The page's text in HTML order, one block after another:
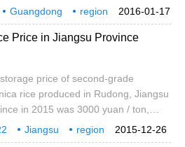
as that of yesterday. The price of
early indica rice was 2760
/ ton, which was the same as that of
2860 yuan / ton, which was the
as that of yesterday.
2016-01-17
Guangdong
region
Price in Jiangsu Province
price of second-grade
rice produced in Rudong, Jiangsu
in 2015 was 3000 yuan / ton,
was the same as yesterday, and the
price of late japonica rice
2015-12-26
Jiangsu
region